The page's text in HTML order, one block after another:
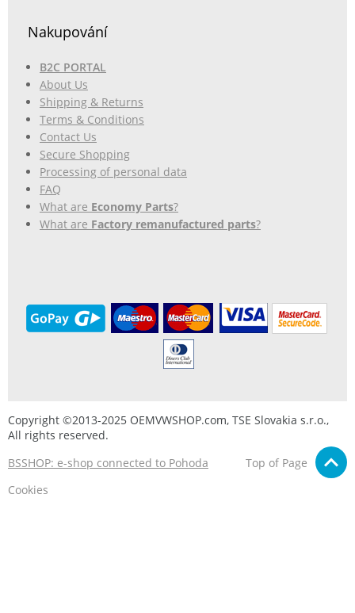
Nakupování
B2C PORTAL
About Us
Shipping & Returns
Terms & Conditions
Contact Us
Secure Shopping
Processing of personal data
FAQ
What are Economy Parts?
What are Factory remanufactured parts?
Copyright ©2013-2025 OEMVWSHOP.com, TSE Slovakia s.r.o.,
All rights reserved.
BSSHOP: e-shop connected to Pohoda
Top of Page
Cookies